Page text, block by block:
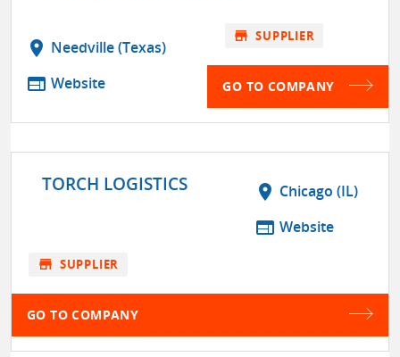
location_on Needville (Texas)
web Website
store SUPPLIER
GO TO COMPANY
TORCH LOGISTICS location_on Chicago (IL)
web Website
store SUPPLIER
GO TO COMPANY